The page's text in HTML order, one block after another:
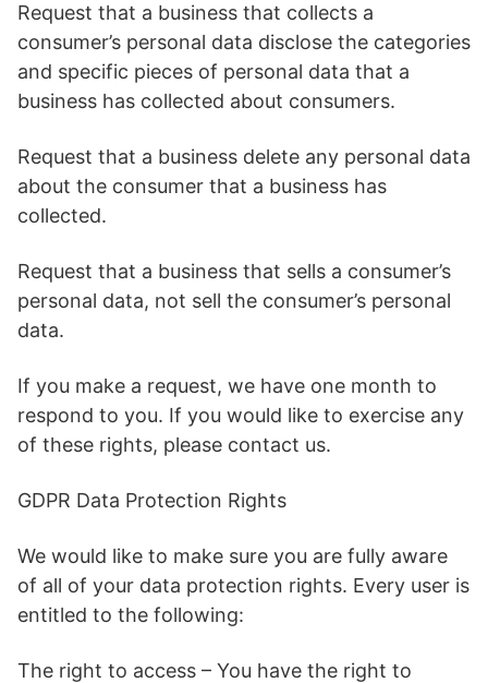
Request that a business that collects a
consumer’s personal data disclose the categories
and specific pieces of personal data that a
business has collected about consumers.
Request that a business delete any personal data
about the consumer that a business has
collected.
Request that a business that sells a consumer’s
personal data, not sell the consumer’s personal
data.
If you make a request, we have one month to
respond to you. If you would like to exercise any
of these rights, please contact us.
GDPR Data Protection Rights
We would like to make sure you are fully aware
of all of your data protection rights. Every user is
entitled to the following:
The right to access – You have the right to